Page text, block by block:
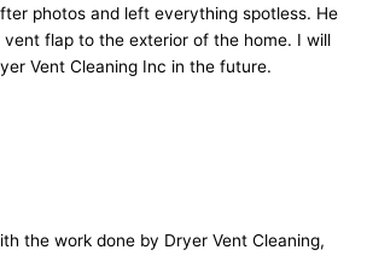
photos and left everything spotless. He
flap to the exterior of the home. I will
Vent Cleaning Inc in the future.
the work done by Dryer Vent Cleaning,